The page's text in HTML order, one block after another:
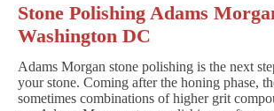
Stone Polishing Adams
Washington DC
Adams Morgan stone polishing is the next
your stone. Coming after the honing phase,
sometimes combinations of higher grit